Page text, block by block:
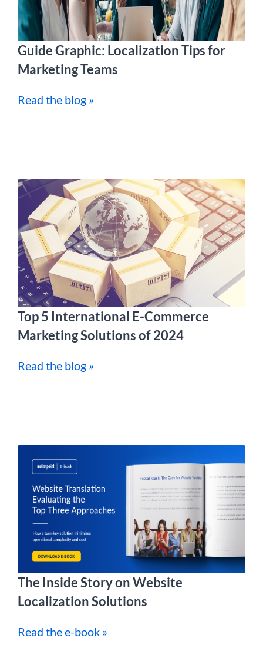
Guide Graphic: Localization Tips for
Marketing Teams
Read the blog »
Top 5 International E-Commerce
Marketing Solutions of 2024
Read the blog »
The Inside Story on Website
Localization Solutions
Read the e-book »